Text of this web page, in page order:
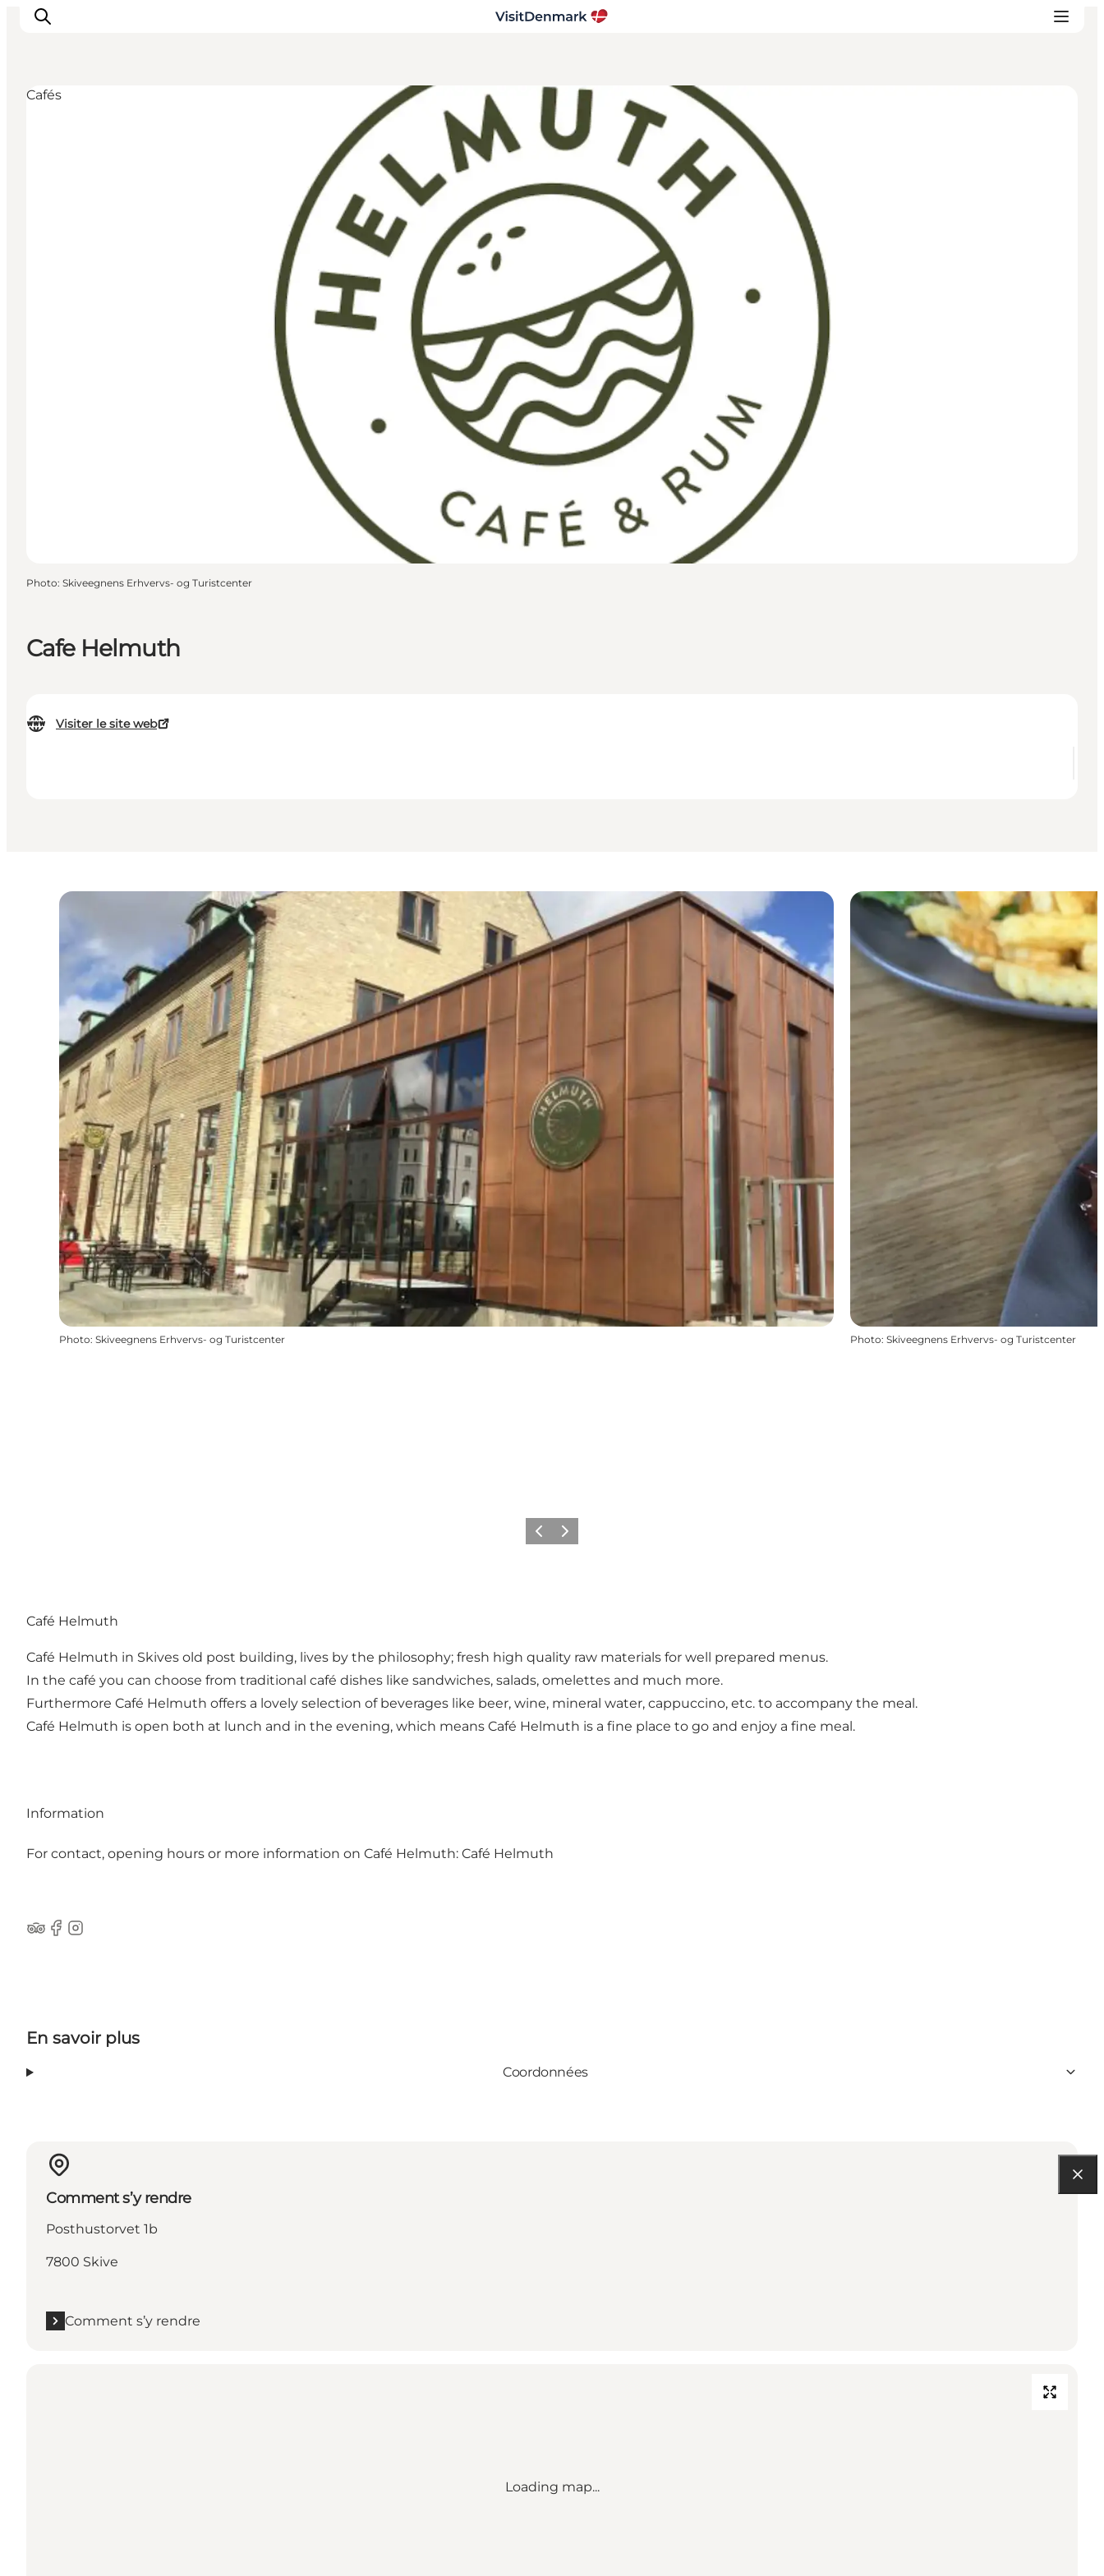
Cafe Helmuth
Visiter le site web
Cafés
Photo: Skiveegnens Erhvervs- og Turistcenter
Photo: Skiveegnens Erhvervs- og Turistcenter Photo: Skiveegnens Erhvervs- og Turistcenter
PrécédentSuivant
Café Helmuth
Café Helmuth in Skives old post building, lives by the philosophy; fresh high quality raw materials for well prepared menus.
In the café you can choose from traditional café dishes like sandwiches, salads, omelettes and much more.
Furthermore Café Helmuth offers a lovely selection of beverages like beer, wine, mineral water, cappuccino, etc. to accompany the meal.
Café Helmuth is open both at lunch and in the evening, which means Café Helmuth is a fine place to go and enjoy a fine meal.
Information
For contact, opening hours or more information on Café Helmuth: Café Helmuth
Tripadvisor
Facebook
Instagram
En savoir plus
Coordonnées
Comment s’y rendre
Posthustorvet 1b
7800 Skive
Comment s’y rendre
Loading map...